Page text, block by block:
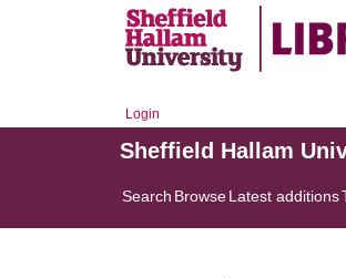
Login
Sheffield Hallam
Search BrowseLatest additions